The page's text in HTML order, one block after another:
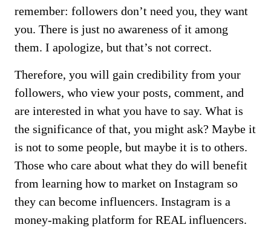
remember: followers don’t need you, they want
you. There is just no awareness of it among
them. I apologize, but that’s not correct.
Therefore, you will gain credibility from your
followers, who view your posts, comment, and
are interested in what you have to say. What is
the significance of that, you might ask? Maybe it
is not to some people, but maybe it is to others.
Those who care about what they do will benefit
from learning how to market on Instagram so
they can become influencers. Instagram is a
money-making platform for REAL influencers.